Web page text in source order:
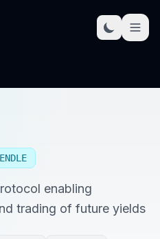
enabling
trading of future yields